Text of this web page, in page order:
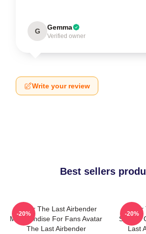
G Gemma
Verified owner
Write your review
Best sellers
Avatar The Last Airbender
Merchandise For Fans Avatar
The Last Airbender
-20%
Special
Last
-20%